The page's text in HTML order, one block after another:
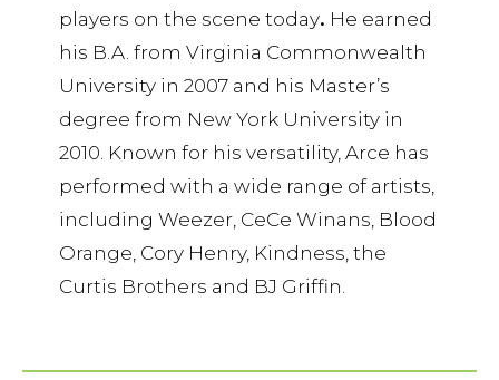
players on the scene today. He earned
his B.A. from Virginia Commonwealth
University in 2007 and his Master’s
degree from New York University in
2010. Known for his versatility, Arce has
performed with a wide range of artists,
including Weezer, CeCe Winans, Blood
Orange, Cory Henry, Kindness, the
Curtis Brothers and BJ Griffin.